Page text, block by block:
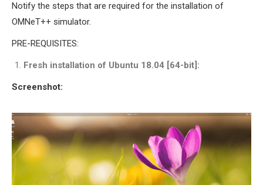
INETMANET
LTE INSTALLATION
VEINS INSTALLATION
AODV OMNET++
SOURCE CODE
Notify the steps that are required for the installation of
OMNeT++ simulator.
PRE-REQUISITES:
Fresh installation of Ubuntu 18.04 [64-bit]:
Screenshot: